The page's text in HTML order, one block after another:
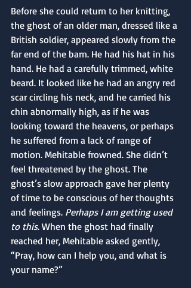
Before she could return to her knitting,
the ghost of an older man, dressed like a
British soldier, appeared slowly from the
far end of the barn. He had his hat in his
hand. He had a carefully trimmed, white
beard. It looked like he had an angry red
scar circling his neck, and he carried his
chin abnormally high, as if he was
looking toward the heavens, or perhaps
he suffered from a lack of range of
motion. Mehitable frowned. She didn’t
feel threatened by the ghost. The
ghost’s slow approach gave her plenty
of time to be conscious of her thoughts
and feelings. Perhaps I am getting used
to this. When the ghost had finally
reached her, Mehitable asked gently,
“Pray, how can I help you, and what is
your name?”